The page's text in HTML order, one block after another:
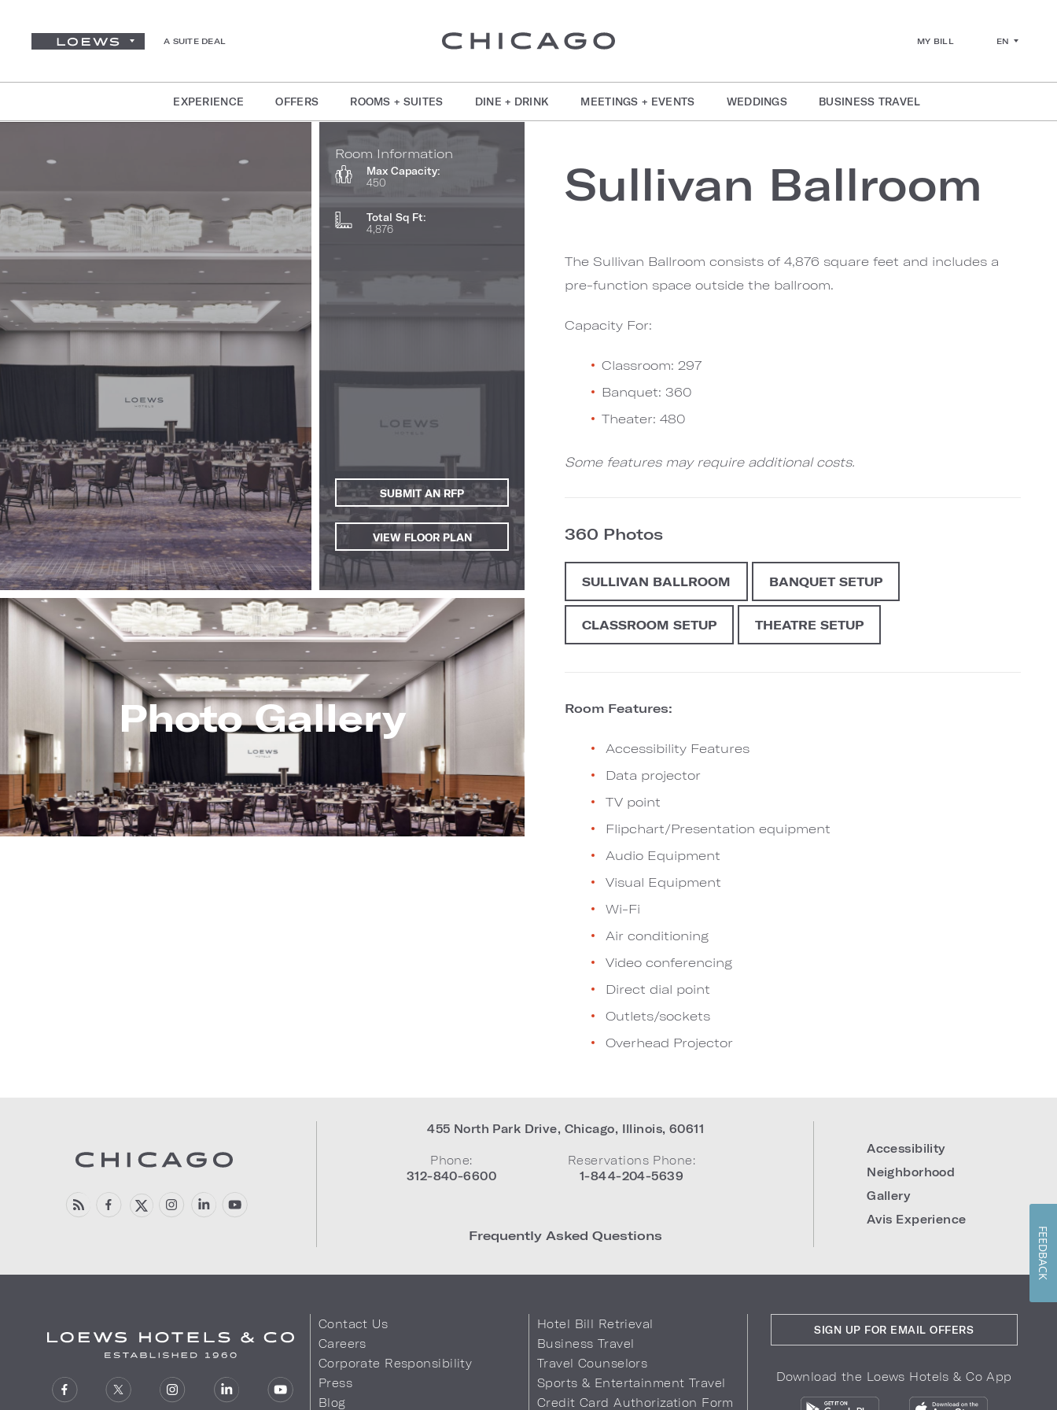
A SUITE DEAL MY BILL EN
EXPERIENCE OFFERS ROOMS + SUITES DINE + DRINK MEETINGS + EVENTS WEDDINGS BUSINESS TRAVEL
Room Information
Max Capacity:
450
Total Sq Ft:
4,876
SUBMIT AN RFP
VIEW FLOOR PLAN
Photo Gallery
Sullivan Ballroom
The Sullivan Ballroom consists of 4,876 square feet and includes a
pre-function space outside the ballroom.
Capacity For:
Classroom: 297
Banquet: 360
Theater: 480
Some features may require additional costs.
360 Photos
SULLIVAN BALLROOM BANQUET SETUP
CLASSROOM SETUP THEATRE SETUP
Room Features:
Accessibility Features
Data projector
TV point
Flipchart/Presentation equipment
Audio Equipment
Visual Equipment
Wi-Fi
Air conditioning
Video conferencing
Direct dial point
Outlets/sockets
Overhead Projector
455 North Park Drive, Chicago, Illinois, 60611
Phone:
312-840-6600
Reservations Phone:
1-844-204-5639
Frequently Asked Questions
Accessibility
Neighborhood
Gallery
Avis Experience
Contact Us
Careers
Corporate Responsibility
Press
Blog
Hotel Bill Retrieval
Business Travel
Travel Counselors
Sports & Entertainment Travel
Credit Card Authorization Form
SIGN UP FOR EMAIL OFFERS
Download the Loews Hotels & Co App
FEEDBACK